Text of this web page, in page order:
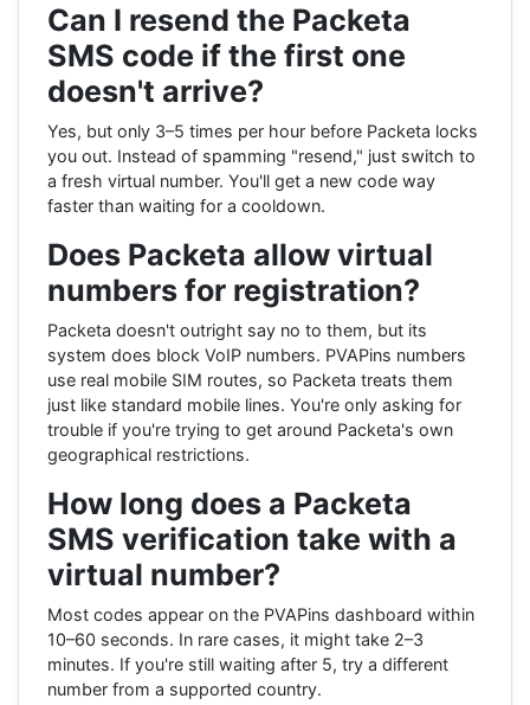
Can I resend the Packeta
SMS code if the first one
doesn't arrive?
Yes, but only 3–5 times per hour before Packeta locks
you out. Instead of spamming "resend," just switch to
a fresh virtual number. You'll get a new code way
faster than waiting for a cooldown.
Does Packeta allow virtual
numbers for registration?
Packeta doesn't outright say no to them, but its
system does block VoIP numbers. PVAPins numbers
use real mobile SIM routes, so Packeta treats them
just like standard mobile lines. You're only asking for
trouble if you're trying to get around Packeta's own
geographical restrictions.
How long does a Packeta
SMS verification take with a
virtual number?
Most codes appear on the PVAPins dashboard within
10–60 seconds. In rare cases, it might take 2–3
minutes. If you're still waiting after 5, try a different
number from a supported country.